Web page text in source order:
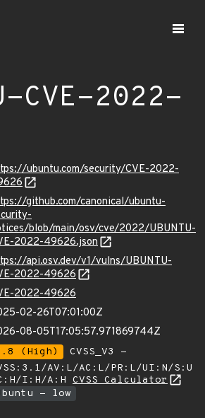
CVE-2022-
ubuntu.com/security/CVE-2022-
github.com/canonical/ubuntu-
blob/main/osv/cve/2022/UBUNTU-
2022-49626.json
api.osv.dev/v1/vulns/UBUNTU-
2022-49626
2022-49626
02-26T07:01:00Z
08-05T17:05:57.971869744Z
(High)
CVSS_V3 -
AV:L/AC:L/PR:L/UI:N/S:U
I:H/A:H CVSS Calculator
- low